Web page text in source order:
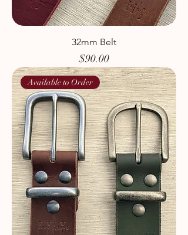
32mm Belt
Price
$90.00
Available to Order